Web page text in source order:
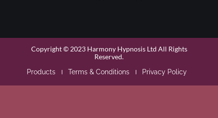
Copyright © 2023 Harmony Hypnosis Ltd All Rights
Reserved.
Products Terms & Conditions Privacy Policy